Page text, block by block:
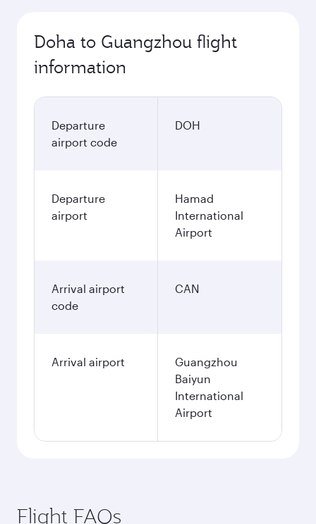
Doha to Guangzhou flight
information
Departure
airport code
DOH
Departure
airport
Hamad
International
Airport
Arrival airport
code
CAN
Arrival airport
Guangzhou
Baiyun
International
Airport
Flight FAQs